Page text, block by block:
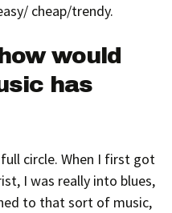
cheap/trendy.
would
has
circle. When I first got
I was really into blues,
to that sort of music,